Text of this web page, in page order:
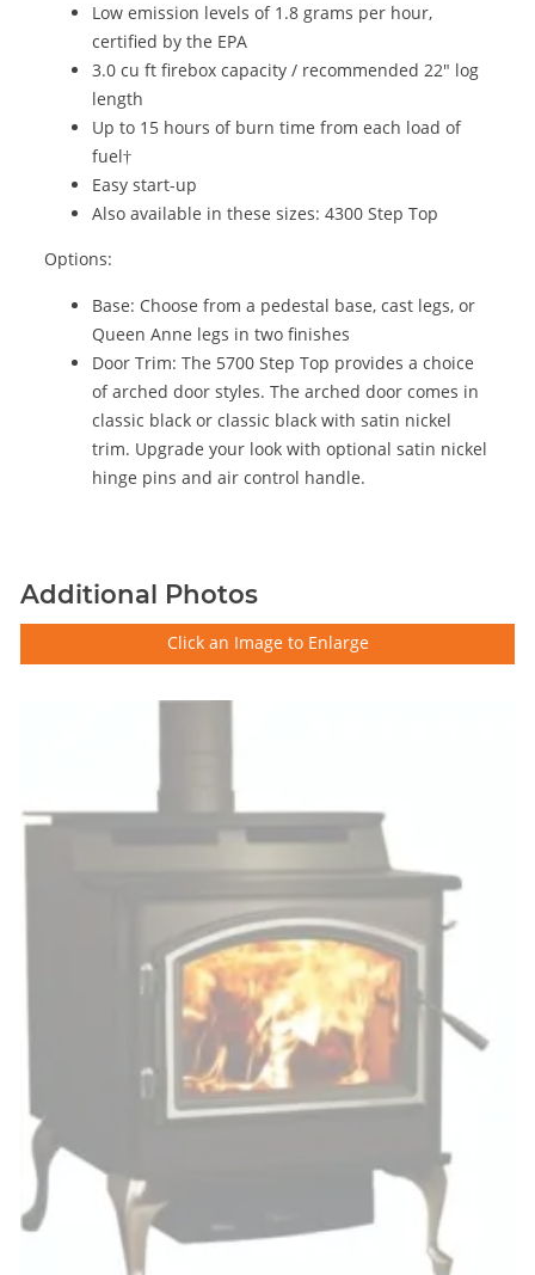
Low emission levels of 1.8 grams per hour,
certified by the EPA
3.0 cu ft firebox capacity / recommended 22" log
length
Up to 15 hours of burn time from each load of
fuel†
Easy start-up
Also available in these sizes: 4300 Step Top
Options:
Base: Choose from a pedestal base, cast legs, or
Queen Anne legs in two finishes
Door Trim: The 5700 Step Top provides a choice
of arched door styles. The arched door comes in
classic black or classic black with satin nickel
trim. Upgrade your look with optional satin nickel
hinge pins and air control handle.
Additional Photos
Click an Image to Enlarge